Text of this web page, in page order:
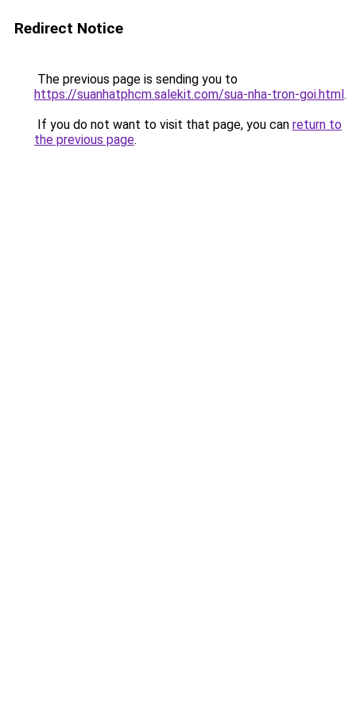
Redirect Notice
The previous page is sending you to
https://suanhatphcm.salekit.com/sua-nha-tron-goi.html.
If you do not want to visit that page, you can return to
the previous page.